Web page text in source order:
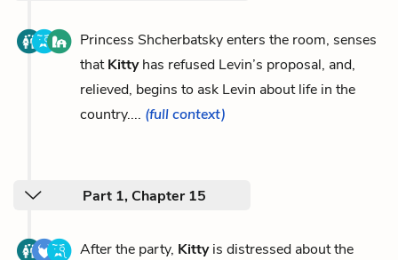
Princess Shcherbatsky enters the room, senses
thatKittyhas refused Levin’s proposal, and,
relieved, begins to ask Levin about life in the
country.... (full context)
Part 1, Chapter 15
After the party, Kittyis distressed about the